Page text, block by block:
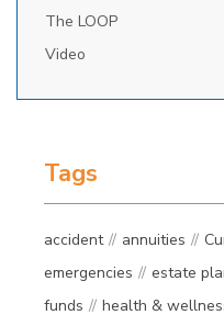
The LOOP
Video
Tags
accident annuities
emergencies
estate
funds
health &